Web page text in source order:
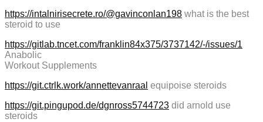
https://intalnirisecrete.ro/@gavinconlan198 what is the best
steroid to use
https://gitlab.tncet.com/franklin84x375/3737142/-/issues/1
Anabolic
Workout Supplements
https://git.ctrlk.work/annettevanraal equipoise steroids
https://git.pingupod.de/dgnross5744723 did arnold use
steroids